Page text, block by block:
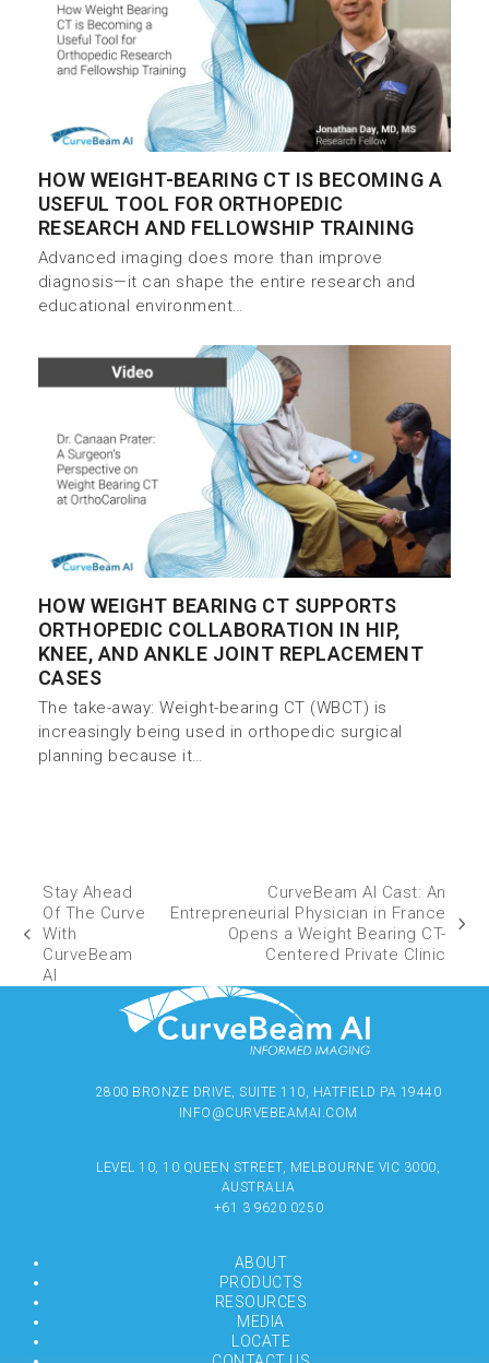
HOW WEIGHT-BEARING CT IS BECOMING A
USEFUL TOOL FOR ORTHOPEDIC
RESEARCH AND FELLOWSHIP TRAINING
Advanced imaging does more than improve
diagnosis—it can shape the entire research and
educational environment…
HOW WEIGHT BEARING CT SUPPORTS
ORTHOPEDIC COLLABORATION IN HIP,
KNEE, AND ANKLE JOINT REPLACEMENT
CASES
The take-away: Weight-bearing CT (WBCT) is
increasingly being used in orthopedic surgical
planning because it…
Stay Ahead
Of The Curve
With
CurveBeam
AI
CurveBeam AI Cast: An
Entrepreneurial Physician in France
Opens a Weight Bearing CT-
Centered Private Clinic
2800 BRONZE DRIVE, SUITE 110, HATFIELD PA 19440
INFO@CURVEBEAMAI.COM
LEVEL 10, 10 QUEEN STREET, MELBOURNE VIC 3000,
AUSTRALIA
+61 3 9620 0250
ABOUT
PRODUCTS
RESOURCES
MEDIA
LOCATE